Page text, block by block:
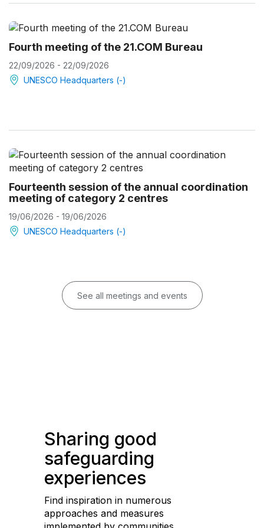
Fourth meeting of the 21.COM Bureau
22/09/2026 - 22/09/2026
UNESCO Headquarters (-)
Fourteenth session of the annual coordination
meeting of category 2 centres
19/06/2026 - 19/06/2026
UNESCO Headquarters (-)
See all meetings and events
Sharing good
safeguarding
experiences
Find inspiration in numerous
approaches and measures